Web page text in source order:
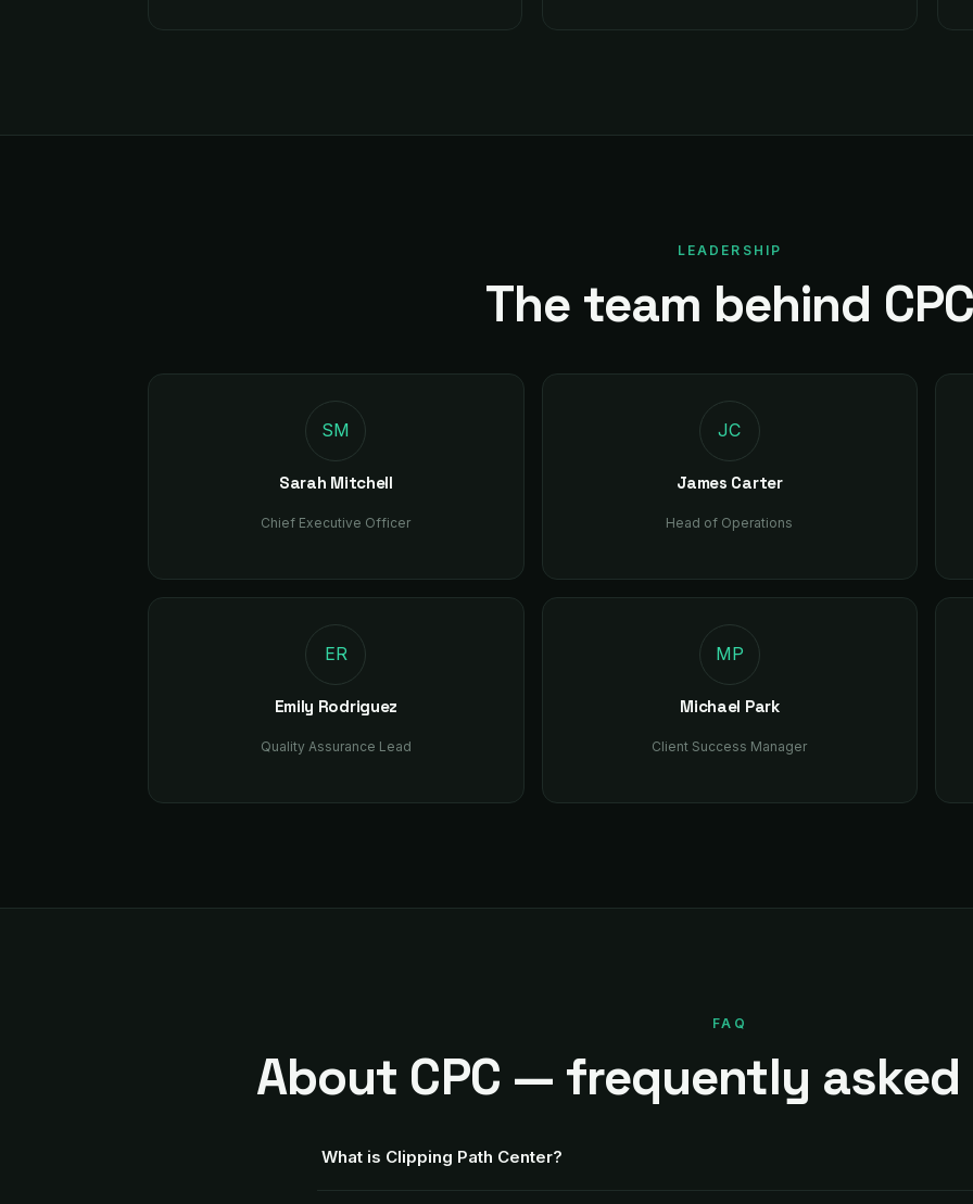
LEADERSHIP
The team behind CPC
SM
Sarah Mitchell
Chief Executive Officer
JC
James Carter
Head of Operations
ER
Emily Rodriguez
Quality Assurance Lead
MP
Michael Park
Client Success Manager
FAQ
About CPC — frequently
What is Clipping Path Center?